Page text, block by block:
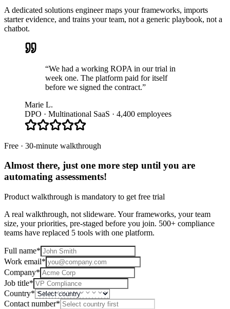
A dedicated solutions engineer maps your frameworks, imports
starter evidence, and trains your team, not a generic playbook, not a
chatbot.
“We had a working ROPA in our trial in
week one. The platform paid for itself
before we signed the contract.”
Marie L.
DPO · Multinational SaaS · 4,400 employees
Free · 30-minute walkthrough
Almost there, just one more step until you are
automating assessments!
Product walkthrough is mandatory to get free trial
A real walkthrough, not slideware. Your frameworks, your team
size, your priorities, pre-staged before you join. 500+ compliance
teams have replaced 5 tools with one platform.
Full name*
Work email*
Company*
Job title*
Country*
Contact number*